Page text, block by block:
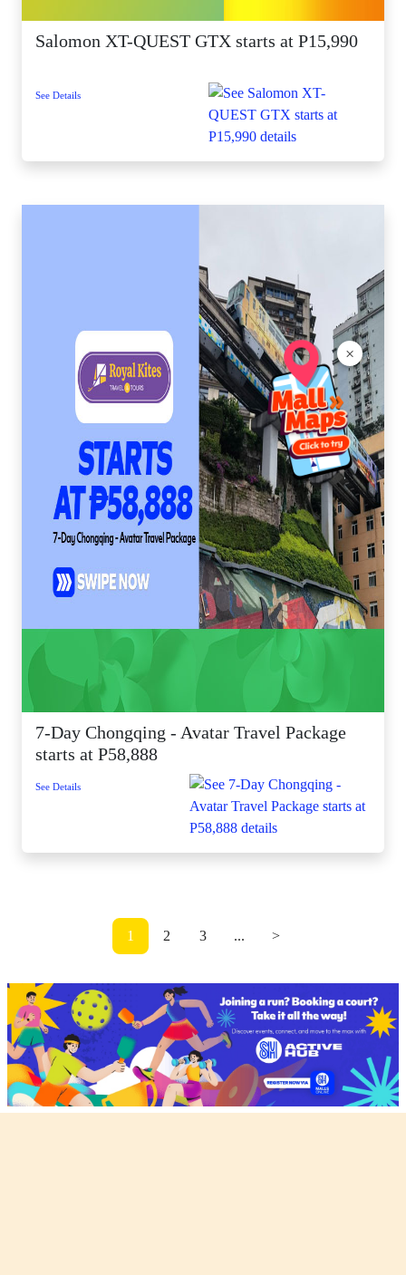
×
Salomon XT-QUEST GTX starts at P15,990
See Details
7-Day Chongqing - Avatar Travel Package
starts at P58,888
See Details
1 2 3 ... >